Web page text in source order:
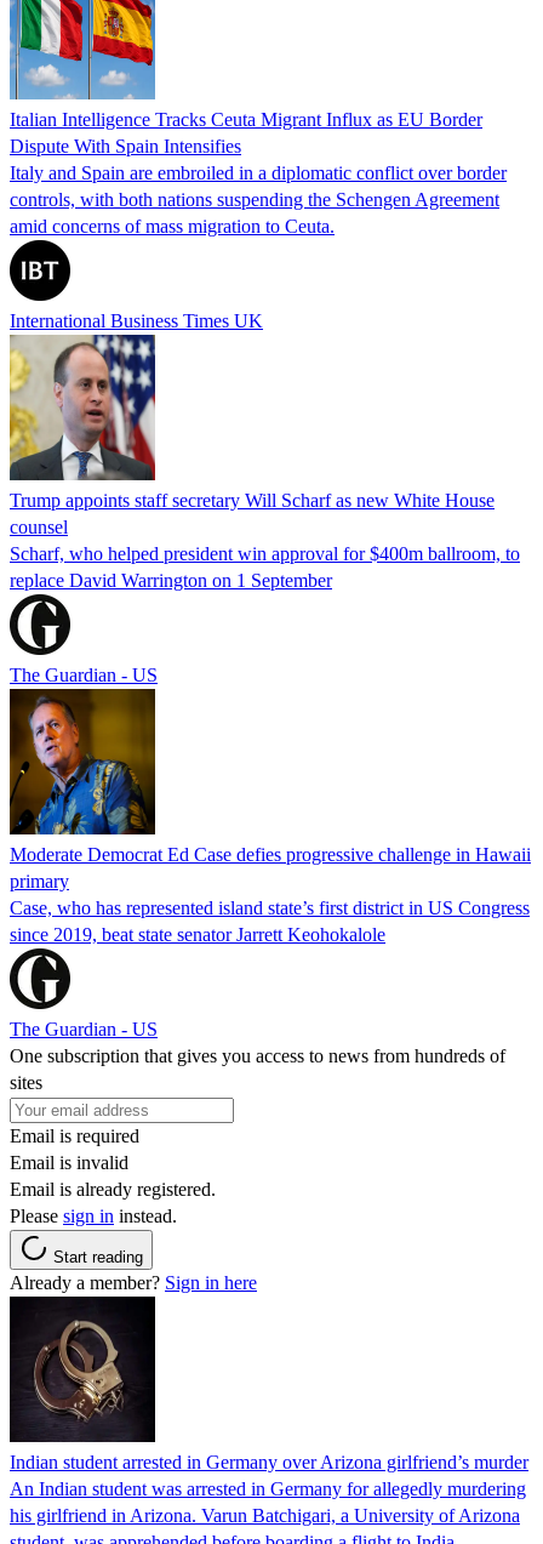
Italian Intelligence Tracks Ceuta Migrant Influx as EU Border
Dispute With Spain Intensifies
Italy and Spain are embroiled in a diplomatic conflict over border
controls, with both nations suspending the Schengen Agreement
amid concerns of mass migration to Ceuta.
International Business Times UK
Trump appoints staff secretary Will Scharf as new White House
counsel
Scharf, who helped president win approval for $400m ballroom, to
replace David Warrington on 1 September
The Guardian - US
Moderate Democrat Ed Case defies progressive challenge in Hawaii
primary
Case, who has represented island state’s first district in US Congress
since 2019, beat state senator Jarrett Keohokalole
The Guardian - US
One subscription that gives you access to news from hundreds of
sites
Email is required
Email is invalid
Email is already registered.
Please sign in instead.
Start reading
Already a member? Sign in here
Indian student arrested in Germany over Arizona girlfriend’s murder
An Indian student was arrested in Germany for allegedly murdering
his girlfriend in Arizona. Varun Batchigari, a University of Arizona